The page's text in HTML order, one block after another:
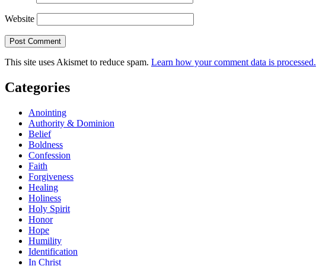
Website
This site uses Akismet to reduce spam. Learn how your comment data is processed.
Categories
Anointing
Authority & Dominion
Belief
Boldness
Confession
Faith
Forgiveness
Healing
Holiness
Holy Spirit
Honor
Hope
Humility
Identification
In Christ